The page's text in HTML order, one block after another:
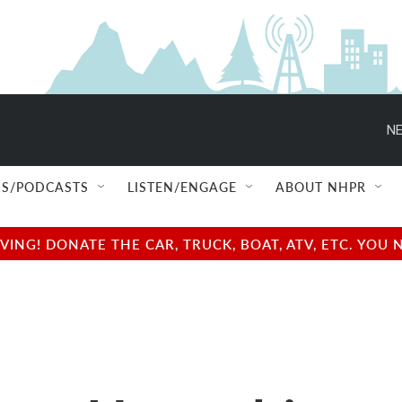
PODCASTS LISTEN/ENGAGE ABOUT NHPR
DONATE THE CAR, TRUCK, BOAT, ATV, ETC.